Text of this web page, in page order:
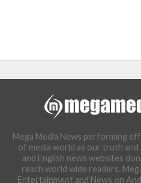
Mega Media News performing
of media world as our truth and
and English news websites
reach world wide readers.
Entertainment and News on